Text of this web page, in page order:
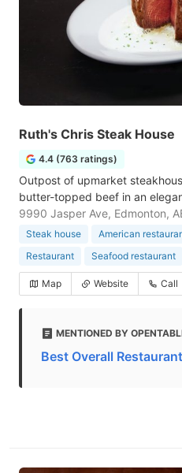
Ruth's Chris Steak House
4.4 (763 ratings)
Outpost of upmarket
butter-topped beef in an
9990 Jasper Ave, Edmonton,
Steak house American
Restaurant
Seafood restaurant
Map Website Call
MENTIONED BY
Best Overall